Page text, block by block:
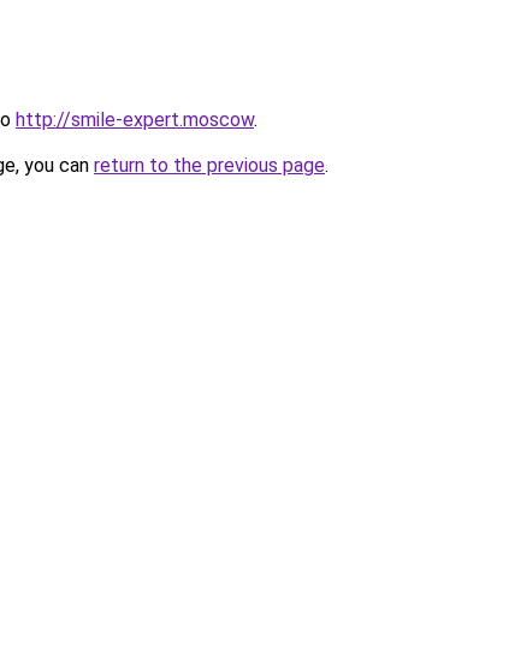
http://smile-expert.moscow.
you can return to the previous page.